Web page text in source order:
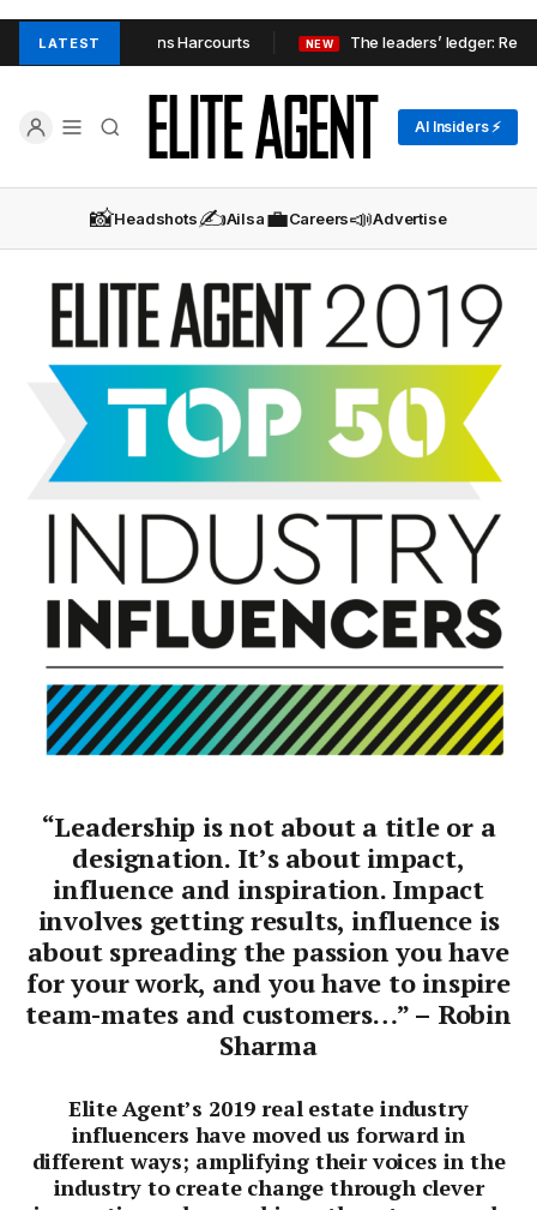
LATEST
AQ Properties joins Harcourts NEW The leaders’ ledger: Real
AI Insiders ⚡
📸Headshots✍️Ailsa💼Careers📣Advertise
“Leadership is not about a title or a
designation. It’s about impact,
influence and inspiration. Impact
involves getting results, influence is
about spreading the passion you have
for your work, and you have to inspire
team-mates and customers…” – Robin
Sharma
Elite Agent’s 2019 real estate industry
influencers have moved us forward in
different ways; amplifying their voices in the
industry to create change through clever